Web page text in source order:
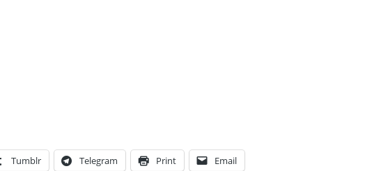
Tumblr Telegram Print Email